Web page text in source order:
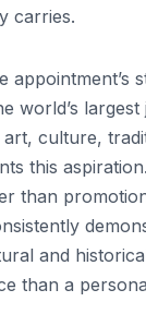
carries.
world’s
culture,
this
than
and
than a